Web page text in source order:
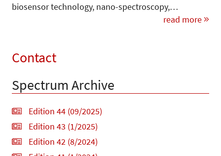
biosensor technology, nano-spectroscopy,…
read more
Contact
Spectrum Archive
Edition 44 (09/2025)
Edition 43 (1/2025)
Edition 42 (8/2024)